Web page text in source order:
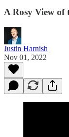
A Rosy View of
Justin Harnish
Nov 01, 2022